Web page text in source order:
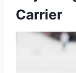
Carrier